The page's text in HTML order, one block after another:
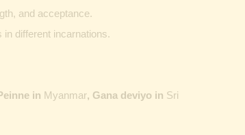
and acceptance.
different incarnations.
in Myanmar, Gana deviyo in Sri